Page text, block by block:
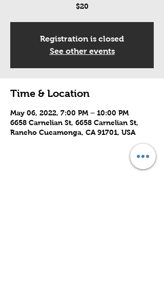
$20
Registration is closed
See other events
Time & Location
May 06, 2022, 7:00 PM – 10:00 PM
6658 Carnelian St, 6658 Carnelian St,
Rancho Cucamonga, CA 91701, USA